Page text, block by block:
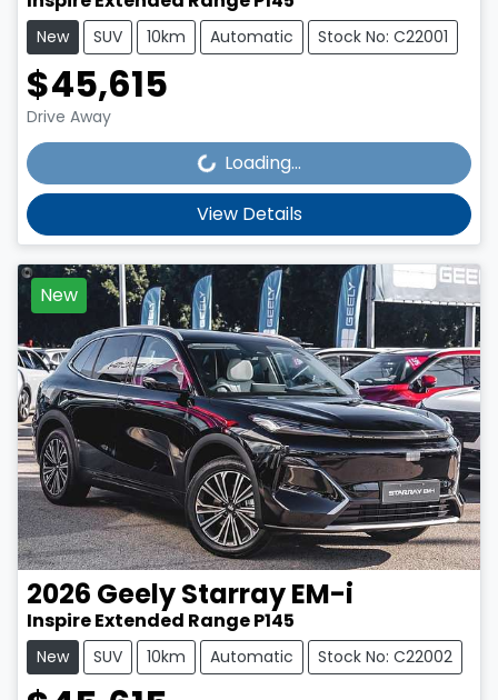
New SUV 10km Automatic Stock No: C22001
$45,615
Drive Away Loading... Loading...
View Details
New
2026 GeelyStarray EM-i
Inspire Extended Range P145
New SUV 10km Automatic Stock No: C22002